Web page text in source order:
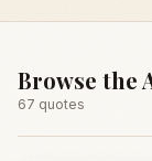
Browse the
67 quotes